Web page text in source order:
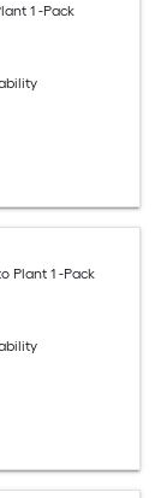
1 -Pack
Plant 1 -Pack